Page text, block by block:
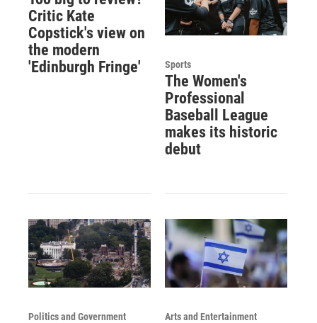
Critic Kate
Copstick's view on
the modern
'Edinburgh Fringe'
Sports
The Women's
Professional
Baseball League
makes its historic
debut
Politics and Government Arts and Entertainment